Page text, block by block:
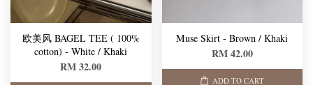
欧美风 BAGEL TEE ( 100%
cotton) - White / Khaki
RM 32.00
Muse Skirt - Brown / Khaki
RM 42.00
ADD TO CART